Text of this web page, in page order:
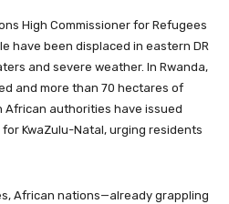
High Commissioner for Refugees
have been displaced in eastern DR
and severe weather. In Rwanda,
and more than 70 hectares of
African authorities have issued
KwaZulu-Natal, urging residents
African nations—already grappling